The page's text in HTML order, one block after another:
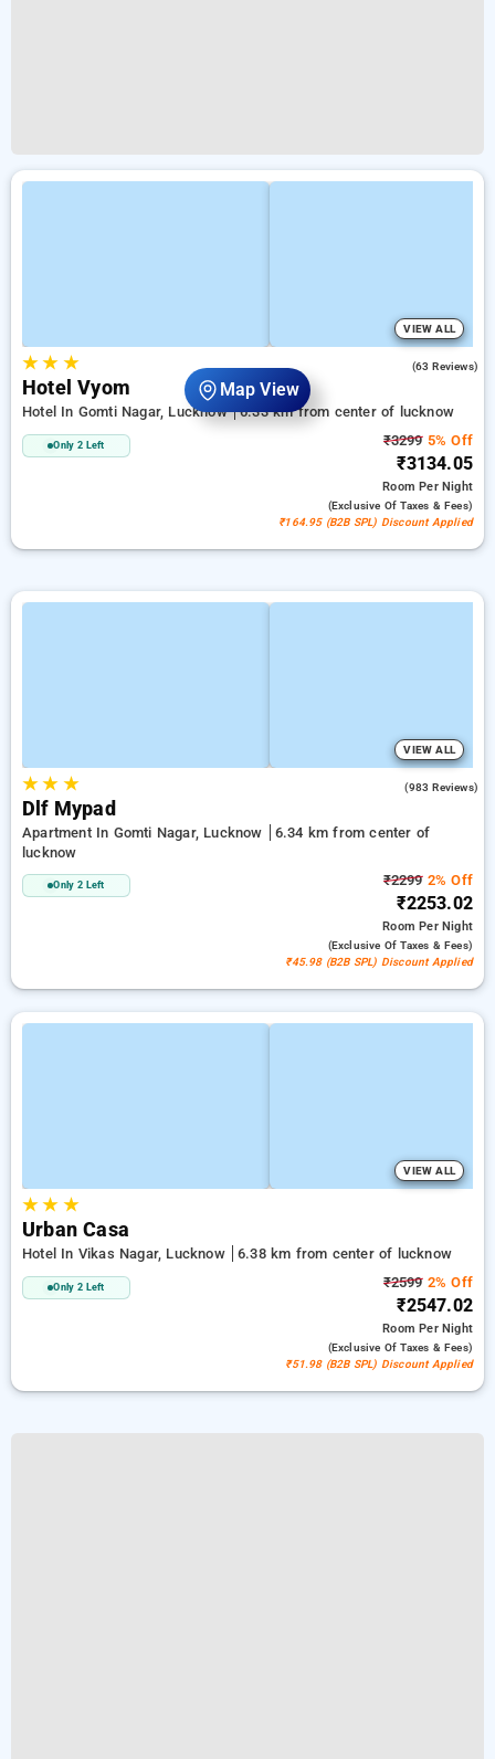
Map View
VIEW ALL
★★ ★ (63 Reviews)
Hotel Vyom
Hotel In Gomti Nagar, Lucknow 6.33 km from center of lucknow
Only 2 Left ₹32995% Off
₹3134.05
RoomPer Night
(exclusive Of Taxes & Fees)
₹164.95 (B2B SPL) Discount Applied
VIEW ALL
★★ ★ (983 Reviews)
Dlf Mypad
Apartment In Gomti Nagar, Lucknow
6.34 km from center of
lucknow
Only 2 Left ₹22992% Off
₹2253.02
RoomPer Night
(exclusive Of Taxes & Fees)
₹45.98 (B2B SPL) Discount Applied
VIEW ALL
★★ ★
Urban Casa
Hotel In Vikas Nagar, Lucknow 6.38 km from center of lucknow
Only 2 Left ₹25992% Off
₹2547.02
RoomPer Night
(exclusive Of Taxes & Fees)
₹51.98 (B2B SPL) Discount Applied